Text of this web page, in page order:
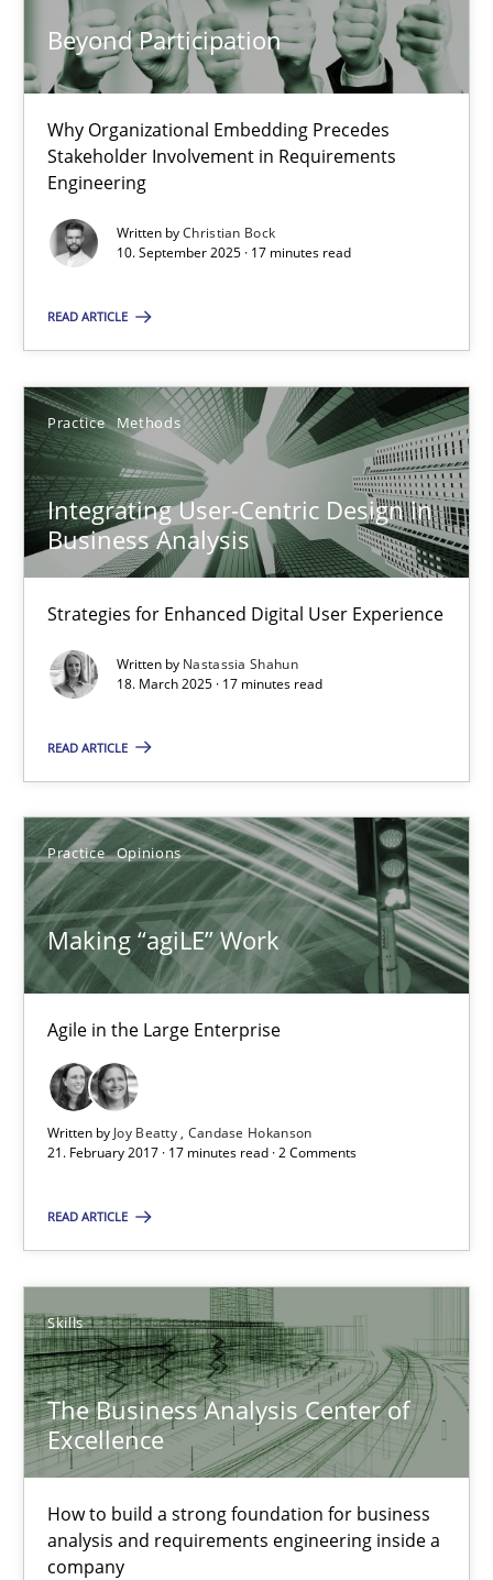
Beyond Participation
Why Organizational Embedding Precedes
Stakeholder Involvement in Requirements
Engineering
Written byChristian Bock
10. September 2025 · 17 minutes read
READ ARTICLE
Practice Methods
Integrating User-Centric Design in
Business Analysis
Strategies for Enhanced Digital User Experience
Written by Nastassia Shahun
18. March 2025 · 17 minutes read
READ ARTICLE
Practice Opinions
Making “agiLE” Work
Agile in the Large Enterprise
Written by Joy Beatty Candase Hokanson
21. February 2017 · 17 minutes read · 2 Comments
READ ARTICLE
Skills
The Business Analysis Center of
Excellence
How to build a strong foundation for business
analysis and requirements engineering inside a
company
14.09.2022
17 minutes
Beyond Participation
Why Organizational Embedding Precedes Stakeholder
Christian Bock
10.09.2025
17 minutes
Integrating User-Centric Design in Business Analysis
Strategies for Enhanced Digital User Experience
Practice Methods
Nastassia Shahun
18.03.2025
17 minutes
Making “agiLE” Work
Agile in the Large Enterprise
Joy Beatty
Candase Hokanson
21.02.2017
17 minutes